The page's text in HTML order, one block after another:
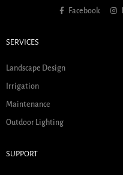
Facebook
SERVICES
Landscape Design
Irrigation
Maintenance
Outdoor Lighting
SUPPORT